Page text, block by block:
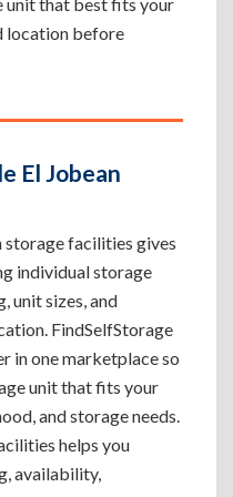
location before
El Jobean
storage facilities gives
individual storage
unit sizes, and
FindSelfStorage
in one marketplace so
unit that fits your
and storage needs.
helps you
availability,